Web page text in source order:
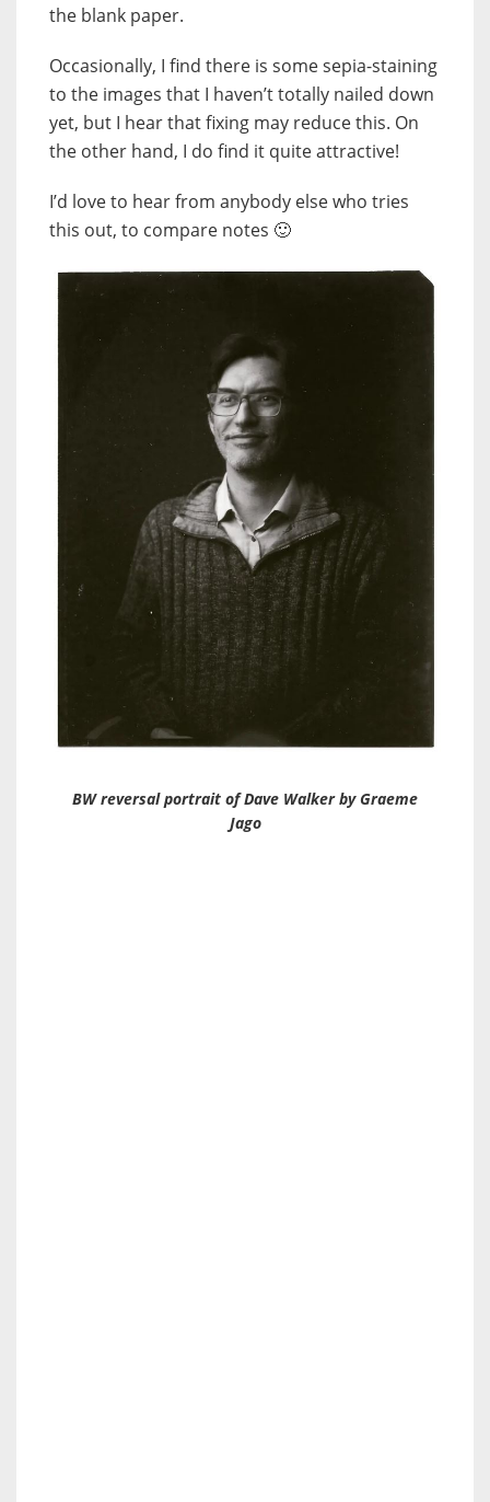
the blank paper.
Occasionally, I find there is some sepia-staining
to the images that I haven’t totally nailed down
yet, but I hear that fixing may reduce this. On
the other hand, I do find it quite attractive!
I’d love to hear from anybody else who tries
this out, to compare notes 🙂
BW reversal portrait of Dave Walker by Graeme
Jago